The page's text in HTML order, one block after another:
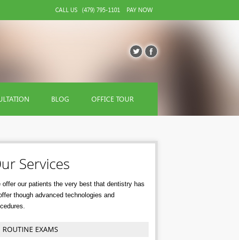
CALL US (479) 795-1101 PAY NOW
BLOG OFFICE TOUR
Services
offer our patients the very best that dentistry has
though advanced technologies and
ROUTINE EXAMS